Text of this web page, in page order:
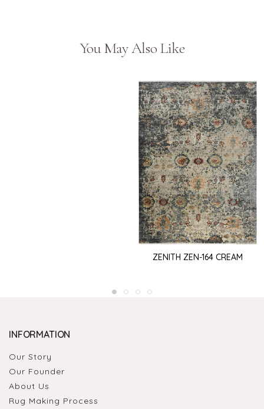
You May Also Like
ZENITH ZEN-164 CREAM
INFORMATION
Our Story
Our Founder
About Us
Rug Making Process